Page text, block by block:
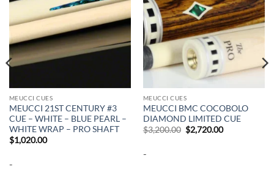
MEUCCI CUES
MEUCCI 21ST CENTURY #3
CUE – WHITE – BLUE PEARL –
WHITE WRAP – PRO SHAFT
$1,020.00
-
MEUCCI CUES
MEUCCI BMC COCOBOLO
DIAMOND LIMITED CUE
$3,200.00 Original
price
$2,720.00Current
-